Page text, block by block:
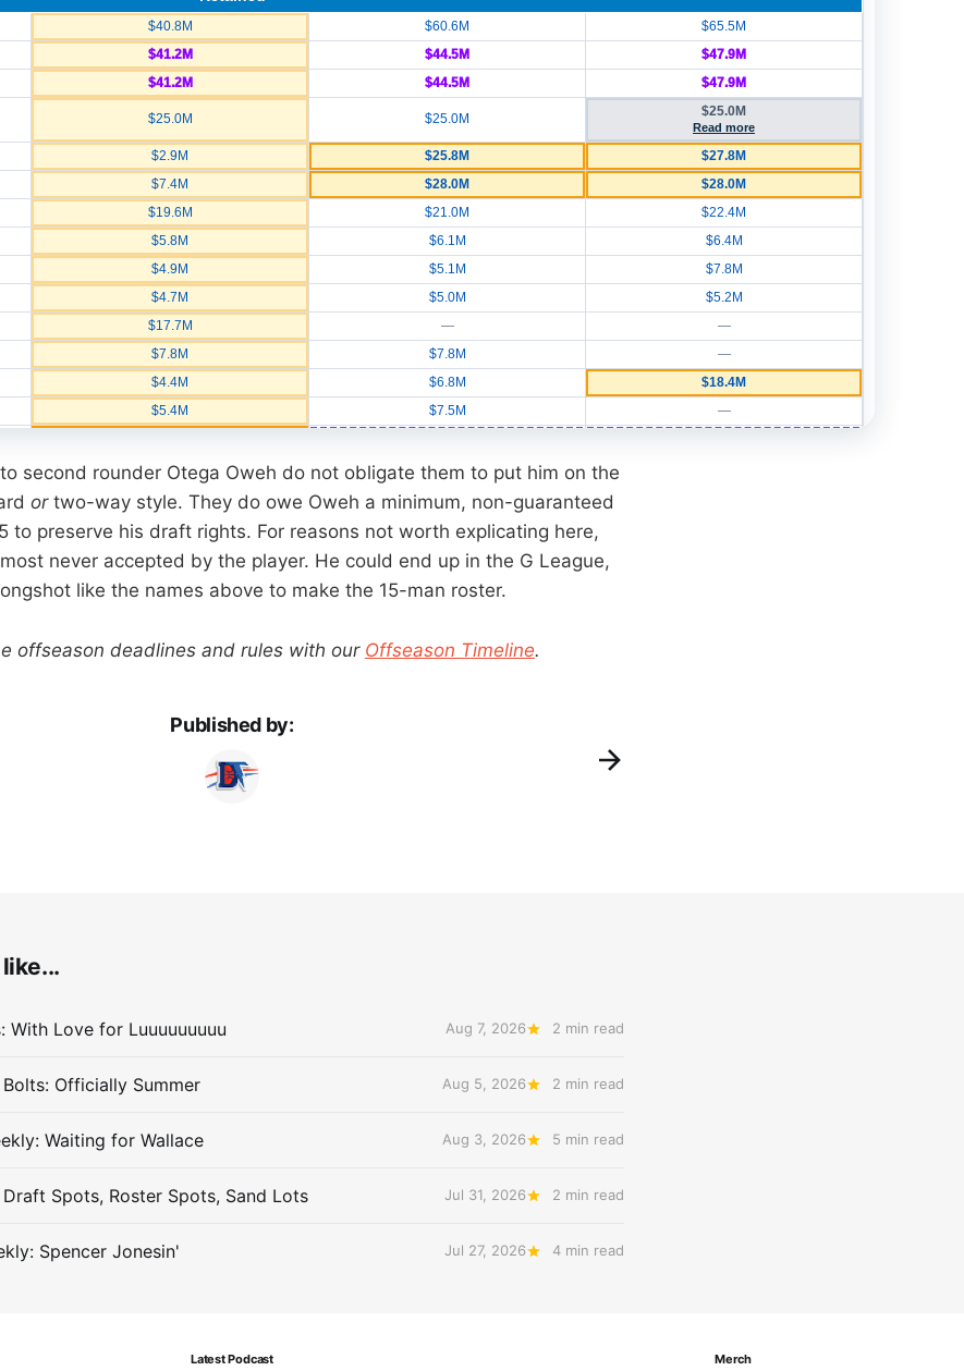
second rounder Otega Oweh do not obligate them to put him on the
ortwo-way style. They do owe Oweh a minimum, non-guaranteed
to preserve his draft rights. For reasons not worth explicating here,
never accepted by the player. He could end up in the G League,
like the names above to make the 15-man roster.
offseason deadlines and rules with our Offseason Timeline.
Published by:
With Love for Luuuuuuuuu Aug 7, 2026 2 min read
Officially Summer Aug 5, 2026 2 min read
Waiting for Wallace Aug 3, 2026 5 min read
Spots, Roster Spots, Sand Lots Jul 31, 2026 2 min read
Spencer Jonesin' Jul 27, 2026 4 min read
Latest Podcast Merch